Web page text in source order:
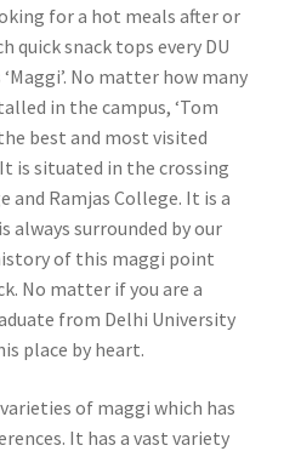
for a hot meals after or
quick snack tops every DU
No matter how many
in the campus, ‘Tom
best and most visited
is situated in the crossing
and Ramjas College. It is a
always surrounded by our
of this maggi point
No matter if you are a
from Delhi University
place by heart.
of maggi which has
It has a vast variety